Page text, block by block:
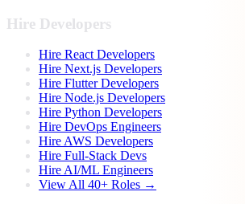
Hire Developers
Hire React Developers
Hire Next.js Developers
Hire Flutter Developers
Hire Node.js Developers
Hire Python Developers
Hire DevOps Engineers
Hire AWS Developers
Hire Full-Stack Devs
Hire AI/ML Engineers
View All 40+ Roles →